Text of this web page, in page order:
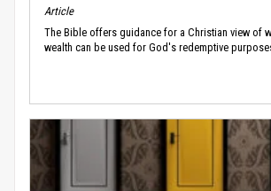
Article
The Bible offers guidance for a Christian view of
wealth can be used for God's redemptive